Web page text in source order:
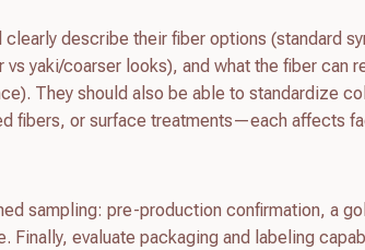
describe their fiber options (standard
yaki/coarser looks), and what the fiber can
They should also be able to standardize
fibers, or surface treatments—each affects
sampling: pre-production confirmation, a
Finally, evaluate packaging and labeling